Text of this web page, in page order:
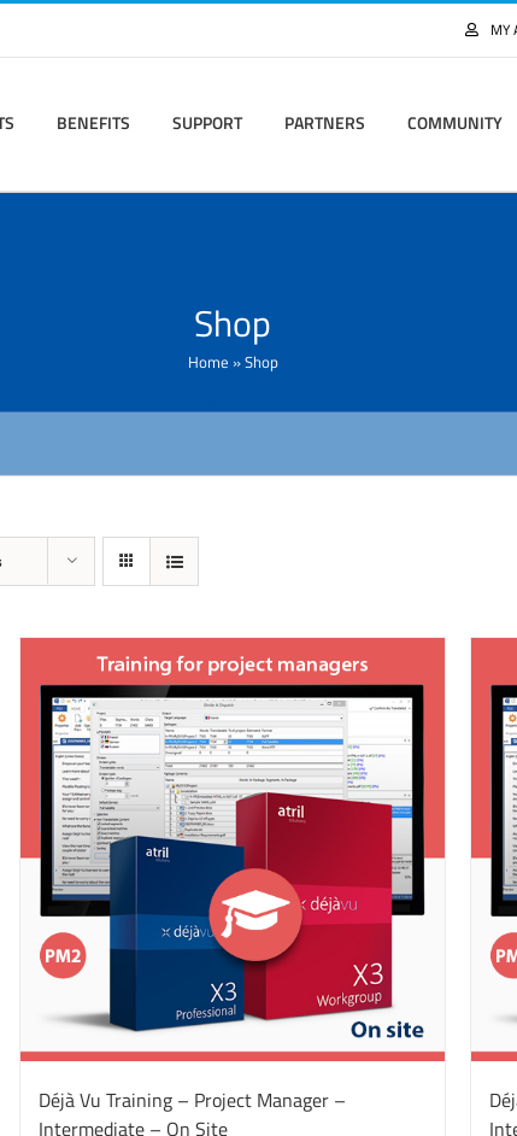
MY
BENEFITS SUPPORT PARTNERS COMMUNITY
Shop
Home »Shop
Déjà Vu Training – Project Manager –
Intermediate – On Site